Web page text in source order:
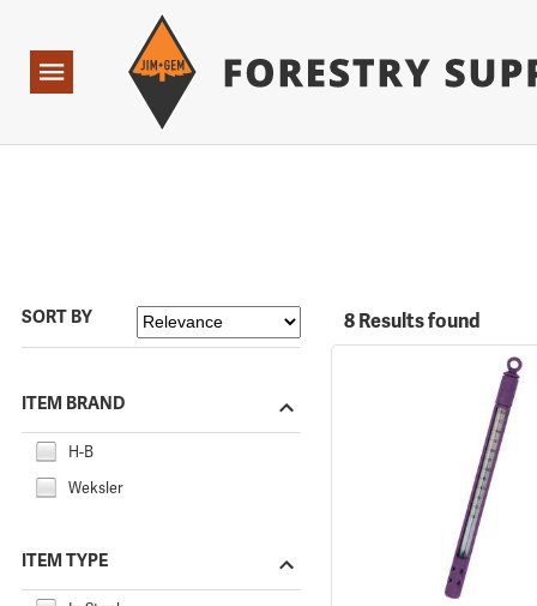
Navigation
SORT BY
ITEM BRAND
H-B
Weksler
ITEM TYPE
8 Results found